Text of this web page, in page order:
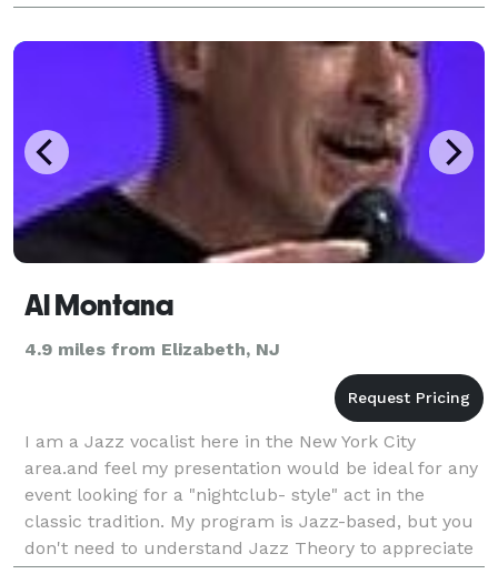
Al Montana
4.9 miles from Elizabeth, NJ
I am a Jazz vocalist here in the New York City
area.and feel my presentation would be ideal for any
event looking for a "nightclub- style" act in the
classic tradition. My program is Jazz-based, but you
don't need to understand Jazz Theory to appreciate